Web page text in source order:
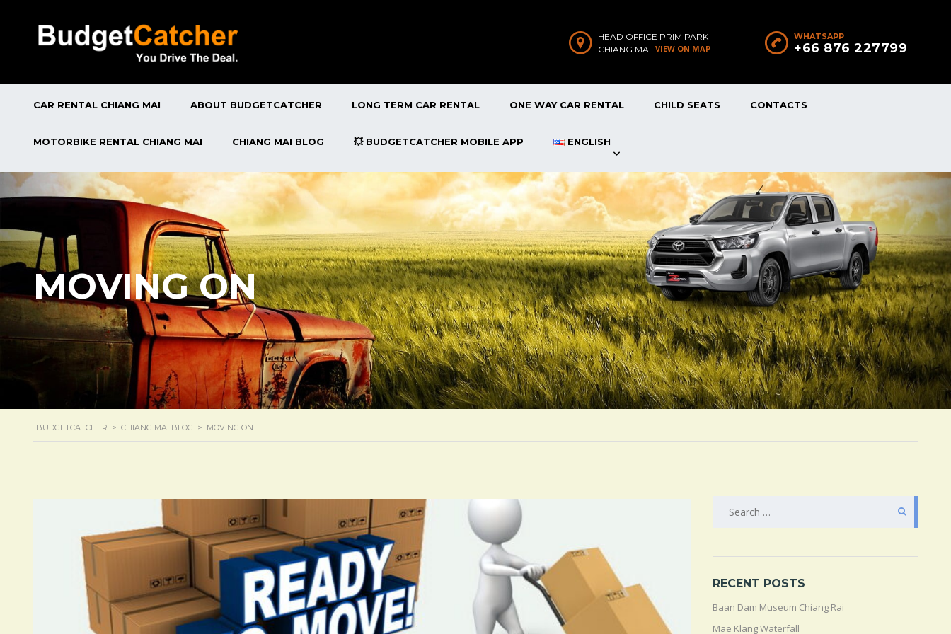
WHATSAPP
+66 876 227799
HEAD OFFICE PRIM PARK
CHIANG MAI VIEW ON MAP
CAR RENTAL CHIANG MAI ABOUT BUDGETCATCHER LONG TERM CAR RENTAL ONE WAY CAR RENTAL CHILD SEATS CONTACTS
MOTORBIKE RENTAL CHIANG MAI CHIANG MAI BLOG 💥 BUDGETCATCHER MOBILE APP ENGLISH
MOVING ON
BUDGETCATCHER > CHIANG MAI BLOG > MOVING ON
SEARCH
RECENT POSTS
Baan Dam Museum Chiang Rai
Mae Klang Waterfall